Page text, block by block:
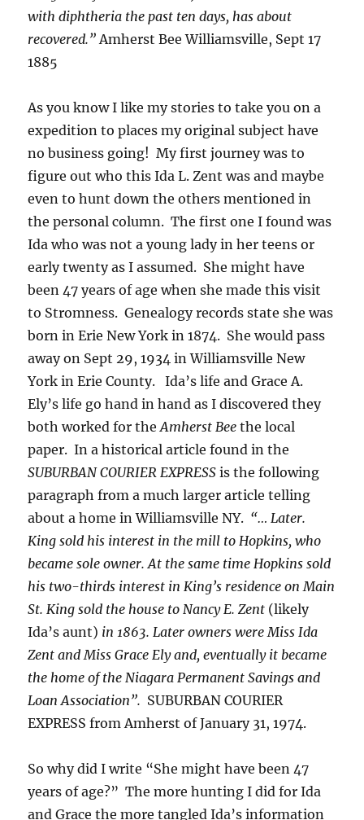
with diphtheria the past ten days, has about
recovered.” Amherst Bee Williamsville, Sept 17
1885
As you know I like my stories to take you on a
expedition to places my original subject have
no business going! My first journey was to
figure out who this Ida L. Zent was and maybe
even to hunt down the others mentioned in
the personal column. The first one I found was
Ida who was not a young lady in her teens or
early twenty as I assumed. She might have
been 47 years of age when she made this visit
to Stromness. Genealogy records state she was
born in Erie New York in 1874. She would pass
away on Sept 29, 1934 in Williamsville New
York in Erie County. Ida’s life and Grace A.
Ely’s life go hand in hand as I discovered they
both worked for theAmherst Bee the local
paper. In a historical article found in the
SUBURBAN COURIER EXPRESS is the following
paragraph from a much larger article telling
about a home in Williamsville NY. “… Later.
King sold his interest in the mill to Hopkins, who
became sole owner. At the same time Hopkins sold
his two-thirds interest in King’s residence on Main
St. King sold the house to Nancy E. Zent (likely
Ida’s aunt) in 1863. Later owners were Miss Ida
Zent and Miss Grace Ely and, eventually it became
the home of the Niagara Permanent Savings and
Loan Association”. SUBURBAN COURIER
EXPRESS from Amherst of January 31, 1974.
So why did I write “She might have been 47
years of age?” The more hunting I did for Ida
and Grace the more tangled Ida’s information